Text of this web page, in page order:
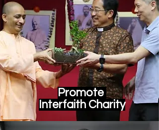
Promote
Interfaith Charity